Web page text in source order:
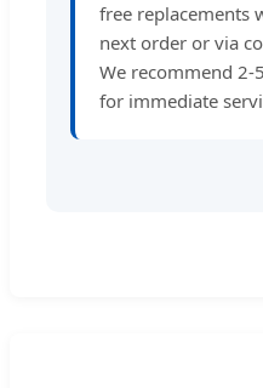
free replacements
next order or via
We recommend 2-
for immediate